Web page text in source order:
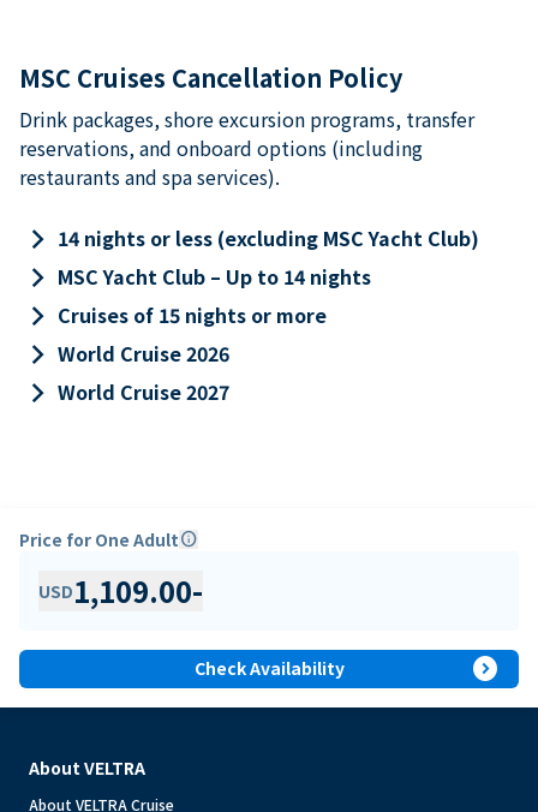
MSC Cruises Cancellation Policy
Drink packages, shore excursion programs, transfer
reservations, and onboard options (including
restaurants and spa services).
keyboard_arrow_right 14 nights or less (excluding MSC Yacht Club)
keyboard_arrow_right MSC Yacht Club – Up to 14 nights
keyboard_arrow_right Cruises of 15 nights or more
keyboard_arrow_right World Cruise 2026
keyboard_arrow_right World Cruise 2027
Price for One Adultinfo
USD1,109.00-
Check Availability expand_circle_right
About VELTRA
About VELTRA Cruise